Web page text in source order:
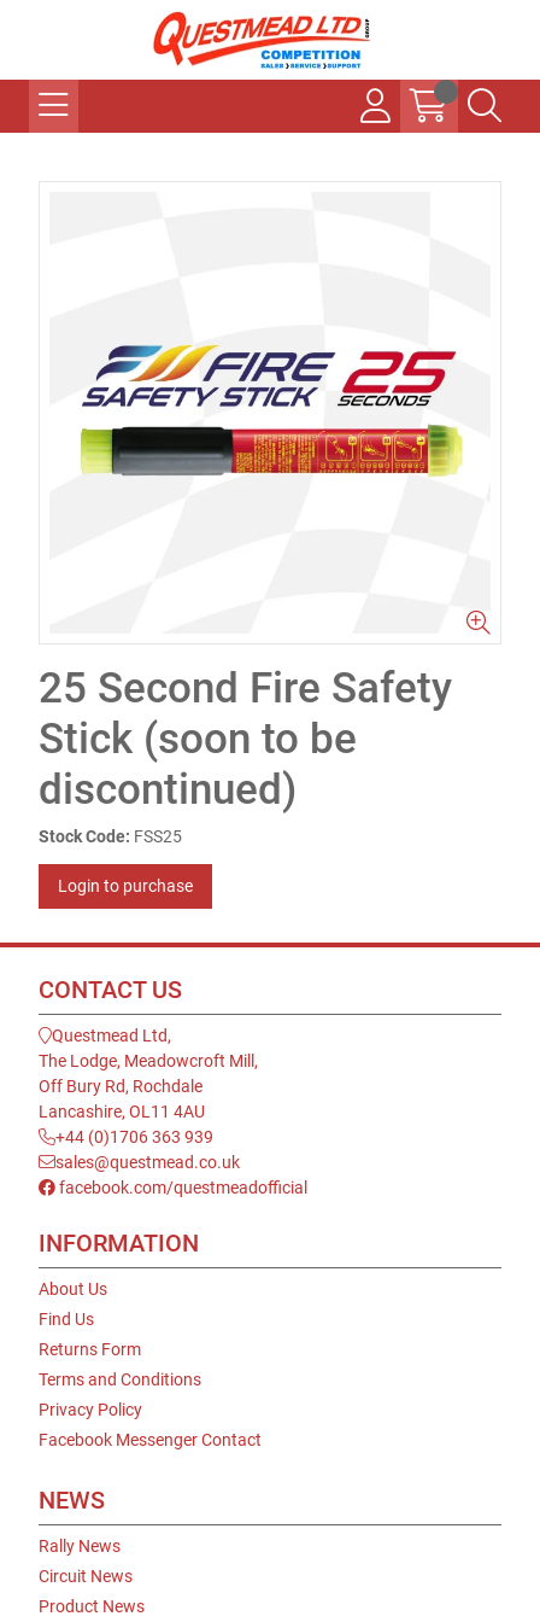
25 Second Fire Safety
Stick (soon to be
discontinued)
Stock Code: FSS25
Login to purchase
CONTACT US
Questmead Ltd,
The Lodge, Meadowcroft Mill,
Off Bury Rd, Rochdale
Lancashire, OL11 4AU
+44 (0)1706 363 939
sales@questmead.co.uk
facebook.com/questmeadofficial
INFORMATION
About Us
Find Us
Returns Form
Terms and Conditions
Privacy Policy
Facebook Messenger Contact
NEWS
Rally News
Circuit News
Product News